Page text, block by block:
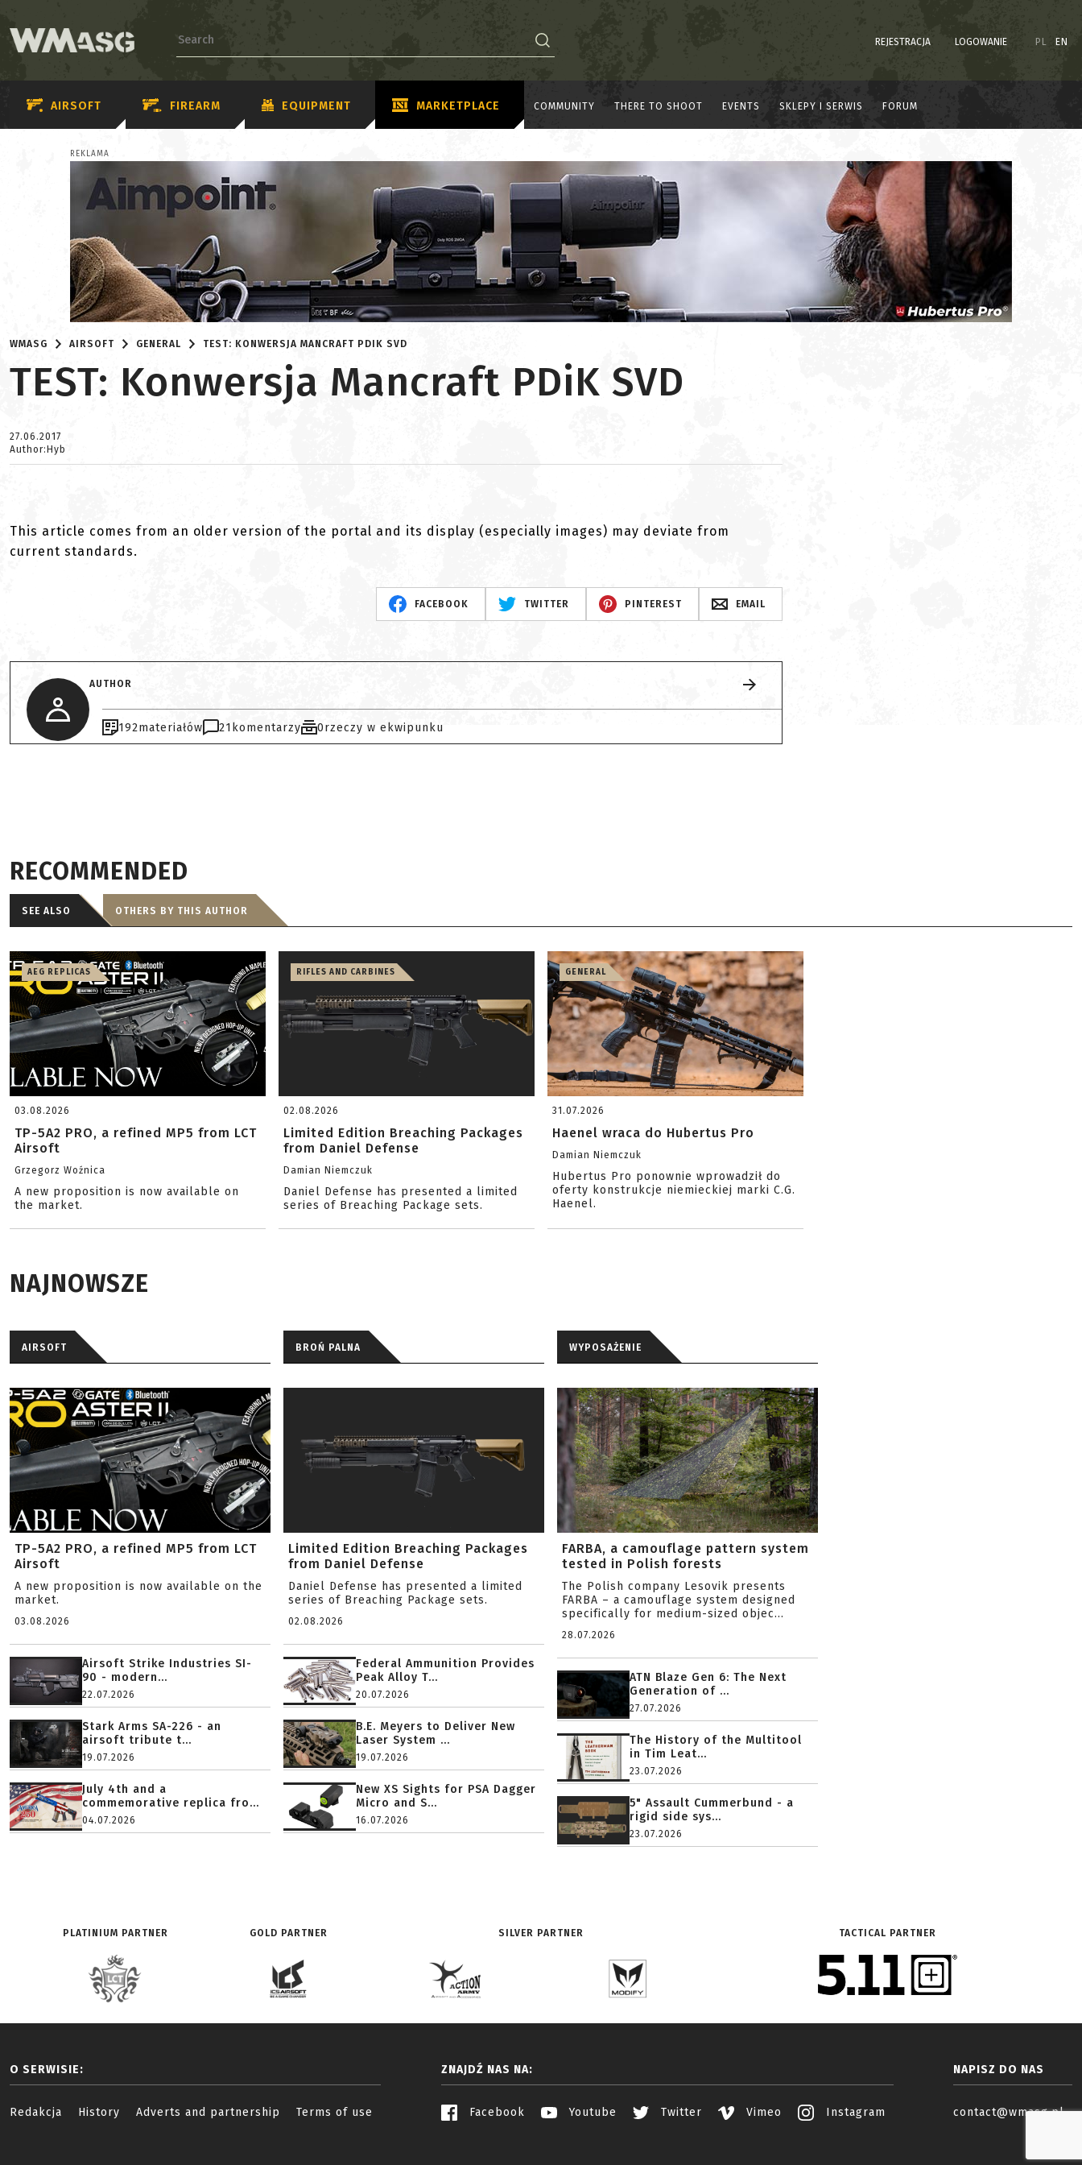
REJESTRACJA LOGOWANIE PL EN
AIRSOFT FIREARM EQUIPMENT MARKETPLACE COMMUNITY THERE TO SHOOT EVENTS SKLEPY I SERWIS FORUM
REKLAMA
WMASG AIRSOFT GENERAL TEST: KONWERSJA MANCRAFT PDIK SVD
TEST: Konwersja Mancraft PDiK SVD
27.06.2017
Author:Hyb
This article comes from an older version of the portal and its display (especially images) may deviate from
current standards.
FACEBOOK TWITTER PINTEREST EMAIL
AUTHOR
192materiałów 21 komentarzy 0rzeczy w ekwipunku
RECOMMENDED
SEE ALSO OTHERS BY THIS AUTHOR
AEG REPLICAS
03.08.2026
TP-5A2 PRO, a refined MP5 from LCT
Airsoft
Grzegorz Woźnica
A new proposition is now available on
the market.
RIFLES AND CARBINES
02.08.2026
Limited Edition Breaching Packages
from Daniel Defense
Damian Niemczuk
Daniel Defense has presented a limited
series of Breaching Package sets.
GENERAL
31.07.2026
Haenel wraca do Hubertus Pro
Damian Niemczuk
Hubertus Pro ponownie wprowadził do
oferty konstrukcje niemieckiej marki C.G.
Haenel.
NAJNOWSZE
AIRSOFT
TP-5A2 PRO, a refined MP5 from LCT
Airsoft
A new proposition is now available on the
market.
03.08.2026
Airsoft Strike Industries SI-
90 - modern...
22.07.2026
Stark Arms SA-226 - an
airsoft tribute t...
19.07.2026
July 4th and a
commemorative replica fro...
04.07.2026
BROŃ PALNA
Limited Edition Breaching Packages
from Daniel Defense
Daniel Defense has presented a limited
series of Breaching Package sets.
02.08.2026
Federal Ammunition Provides
Peak Alloy T...
20.07.2026
B.E. Meyers to Deliver New
Laser System ...
19.07.2026
New XS Sights for PSA Dagger
Micro and S...
16.07.2026
WYPOSAŻENIE
FARBA, a camouflage pattern system
tested in Polish forests
The Polish company Lesovik presents
FARBA – a camouflage system designed
specifically for medium-sized objec...
28.07.2026
ATN Blaze Gen 6: The Next
Generation of ...
27.07.2026
The History of the Multitool
in Tim Leat...
23.07.2026
5" Assault Cummerbund - a
rigid side sys...
23.07.2026
PLATINIUM PARTNER GOLD PARTNER SILVER PARTNER TACTICAL PARTNER
O SERWISIE:
Redakcja History Adverts and partnership Terms of use
ZNAJDŹ NAS NA:
Facebook Youtube Twitter Vimeo Instagram
NAPISZ DO NAS
contact@wmasg.pl